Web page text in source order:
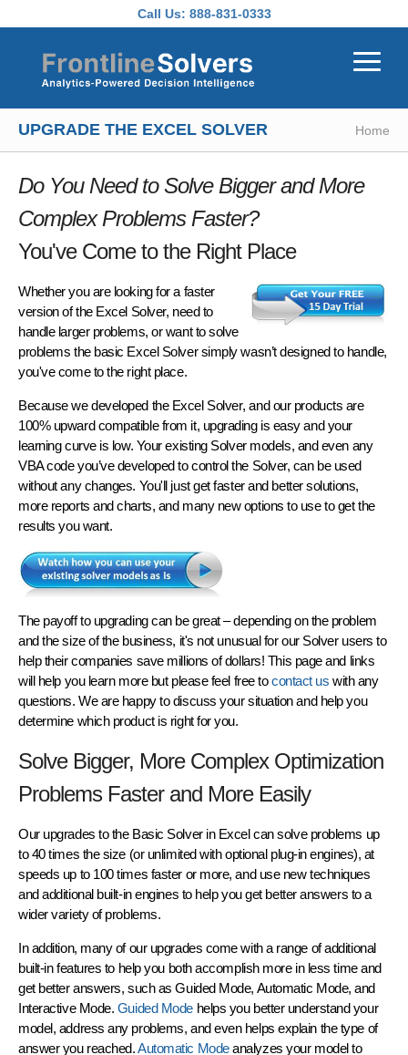
Call Us: 888-831-0333
UPGRADE THE EXCEL SOLVER Home
Do You Need to Solve Bigger and More
Complex Problems Faster?
You've Come to the Right Place
Whether you are looking for a faster
version of the Excel Solver, need to
handle larger problems, or want to solve
problems the basic Excel Solver simply wasn’t designed to handle,
you've come to the right place.
Becausewe developed the Excel Solver, and our products are
100% upward compatible from it, upgrading is easy and your
learning curve is low. Your existing Solver models, and even any
VBA code you’ve developed to control the Solver, can be used
without any changes. You'll just get faster and better solutions,
more reports and charts, and many new options to use to get the
results you want.
The payoff to upgrading can be great – depending on the problem
and the size of the business, it's not unusual for our Solver users to
help their companies save millions of dollars! This page and links
will help you learn more but please feel free tocontact us with any
questions. We are happy to discuss your situation and help you
determine which product is right for you.
Solve Bigger, More Complex Optimization
Problems Faster and More Easily
Our upgrades to the Basic Solver in Excel can solve problems up
to40 times the size (or unlimited with optional plug-in engines), at
speeds up to 100 times faster or more, and use new techniques
and additional built-in engines to help youget better answers to a
wider variety of problems.
In addition, many of our upgrades come with a range of additional
built-in features to help you both accomplish more in less time and
get better answers, such as Guided Mode, Automatic Mode, and
Interactive Mode. Guided Modehelps you better understand your
model, address any problems, and even helps explain the type of
answer you reached.Automatic Modeanalyzes your model to